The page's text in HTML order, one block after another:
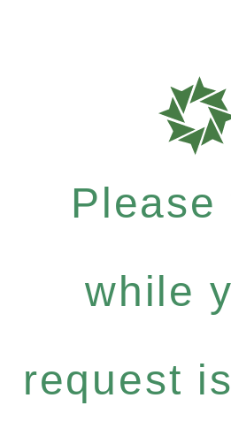
Please
while
request